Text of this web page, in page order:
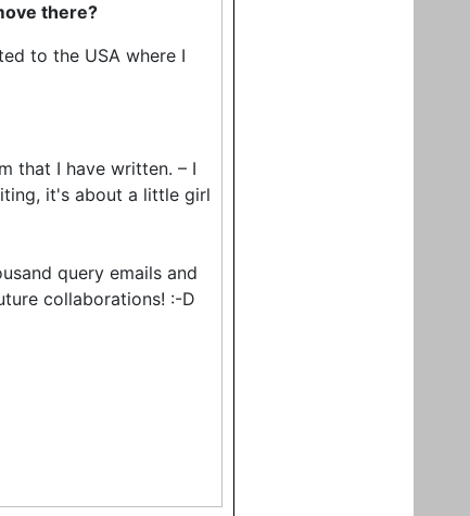
there?
to the USA where I
that I have written. – I
it's about a little girl
query emails and
collaborations! :-D